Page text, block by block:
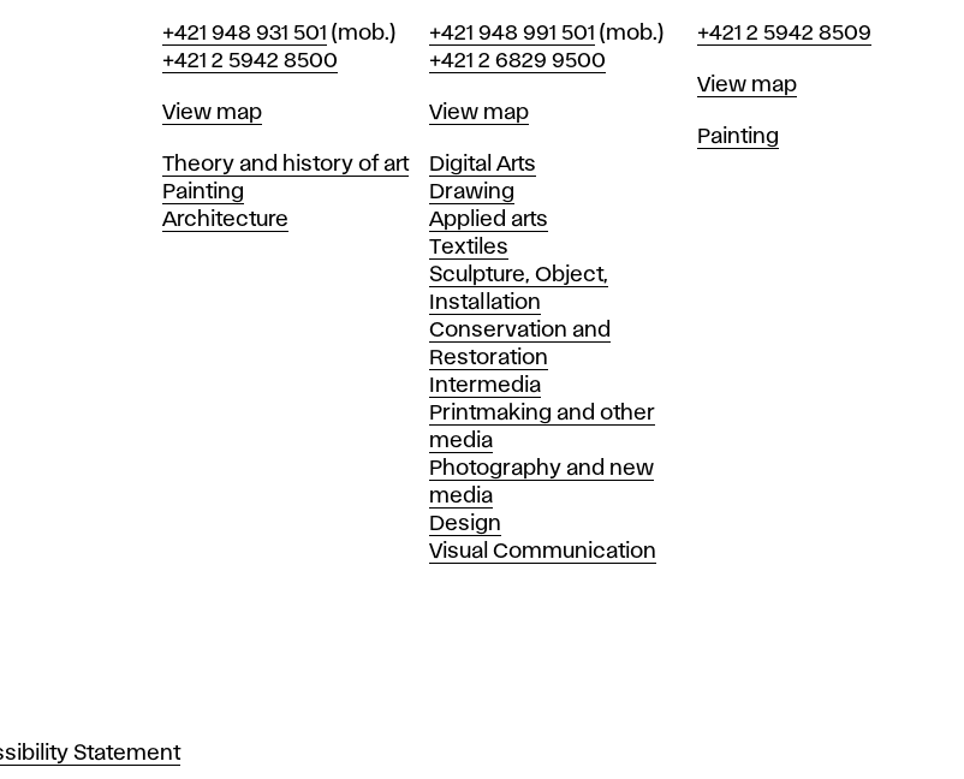
Phone
+421 948 931 501 (mob.)
+421 2 5942 8500
Map
View map
Departments
Theory and history of art
Painting
Architecture
Phone
+421 948 991 501 (mob.)
+421 2 6829 9500
Map
View map
Departments
Digital Arts
Drawing
Applied arts
Textiles
Sculpture, Object,
Installation
Conservation and
Restoration
Intermedia
Printmaking and other
media
Photography and new
media
Design
Visual Communication
Phone
+421 2 5942 8509
Map
View map
Departments
Painting
Statement